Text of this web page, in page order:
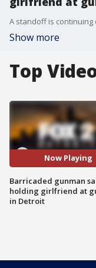
Show more
Top
Now Playing
Barricaded gunman
holding girlfriend at
in Detroit